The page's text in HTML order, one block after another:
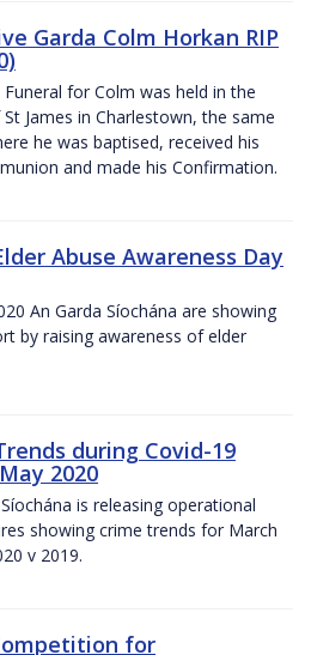
Garda Colm Horkan RIP
Funeral for Colm was held in the
James in Charlestown, the same
he was baptised, received his
and made his Confirmation.
Abuse Awareness Day
An Garda Síochána are showing
by raising awareness of elder
during Covid-19
2020
is releasing operational
showing crime trends for March
v 2019.
for